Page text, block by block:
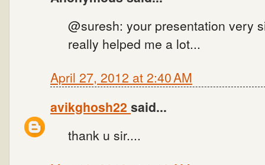
@suresh: your presentation very
really helped me a lot...
April 27, 2012 at 2:40 AM
avikghosh22 said...
thank u sir....